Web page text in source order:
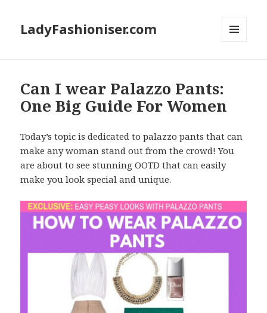
LadyFashioniser.com
Can I wear Palazzo Pants:
One Big Guide For Women
Today’s topic is dedicated to palazzo pants that can
make any woman stand out from the crowd! You
are about to see stunning OOTD that can easily
make you look special and unique.